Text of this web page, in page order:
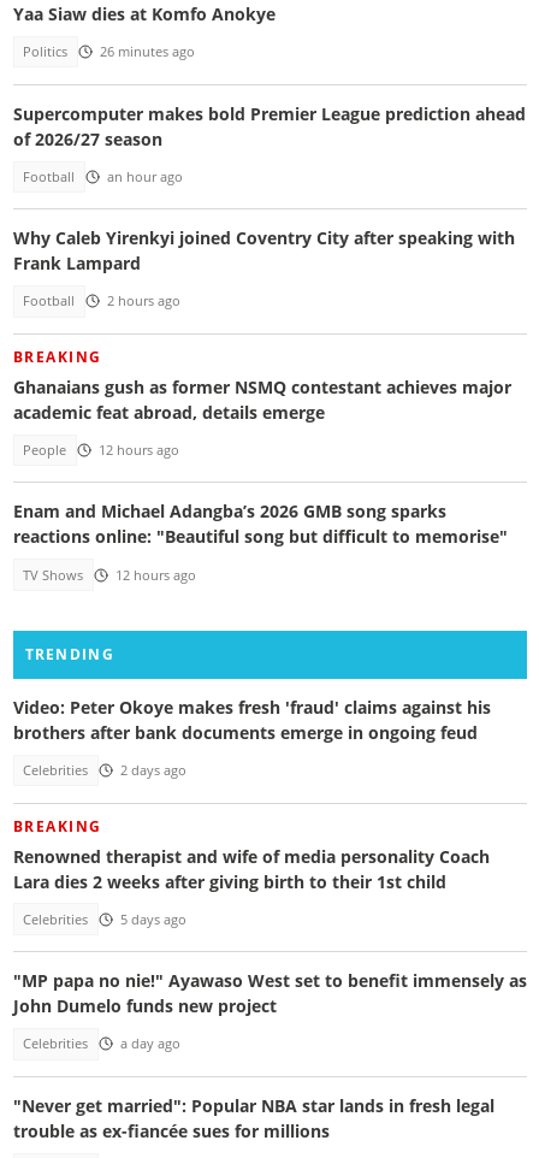
Yaa Siaw dies at Komfo Anokye
Politics 26 minutes ago
Supercomputer makes bold Premier League prediction ahead
of 2026/27 season
Football an hour ago
Why Caleb Yirenkyi joined Coventry City after speaking with
Frank Lampard
Football 2 hours ago
BREAKING
Ghanaians gush as former NSMQ contestant achieves major
academic feat abroad, details emerge
People 12 hours ago
Enam and Michael Adangba’s 2026 GMB song sparks
reactions online: "Beautiful song but difficult to memorise"
TV Shows 12 hours ago
TRENDING
Video: Peter Okoye makes fresh 'fraud' claims against his
brothers after bank documents emerge in ongoing feud
Celebrities 2 days ago
BREAKING
Renowned therapist and wife of media personality Coach
Lara dies 2 weeks after giving birth to their 1st child
Celebrities 5 days ago
"MP papa no nie!" Ayawaso West set to benefit immensely as
John Dumelo funds new project
Celebrities a day ago
"Never get married": Popular NBA star lands in fresh legal
trouble as ex-fiancée sues for millions